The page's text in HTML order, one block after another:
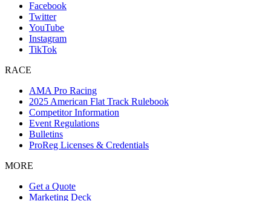
Facebook
Twitter
YouTube
Instagram
TikTok
RACE
AMA Pro Racing
2025 American Flat Track Rulebook
Competitor Information
Event Regulations
Bulletins
ProReg Licenses & Credentials
MORE
Get a Quote
Marketing Deck